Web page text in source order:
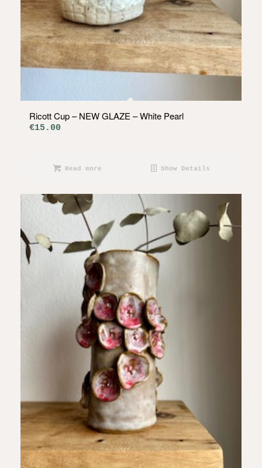
Ricott Cup – NEW GLAZE – White Pearl
€15.00
Read more Show Details